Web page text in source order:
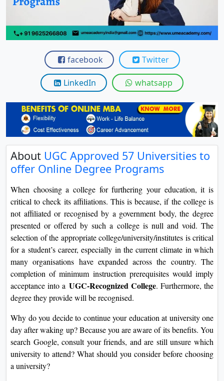
View
View
View
View
View
facebook Twitter
LinkedIn whatsapp
About UGC Approved 57 Universities to
offer Online Degree Programs
When choosing a college for furthering your education, it is
critical to check its affiliations. This is because, if the college is
not affiliated or recognised by a government body, the degree
presented or offered by such a college is null and void. The
selection of the appropriate college/university/institutes is critical
for a student’s career, especially in the current climate in which
many organisations have expanded across the country. The
completion of minimum instruction prerequisites would imply
acceptance into a UGC-Recognized College. Furthermore, the
degree they provide will be recognised.
Why do you decide to continue your education at university one
day after waking up? Because you are aware of its benefits. You
search Google, consult your friends, and are still unsure which
university to attend? What should you consider before choosing
a university?